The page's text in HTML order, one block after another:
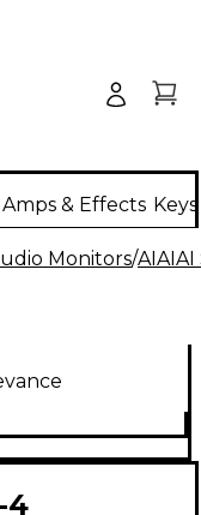
Amps & Effects
Monitors/
4